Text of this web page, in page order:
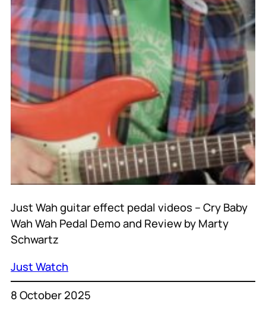
Just Wah guitar effect pedal videos – Cry Baby
Wah Wah Pedal Demo and Review by Marty
Schwartz
Just Watch
8 October 2025